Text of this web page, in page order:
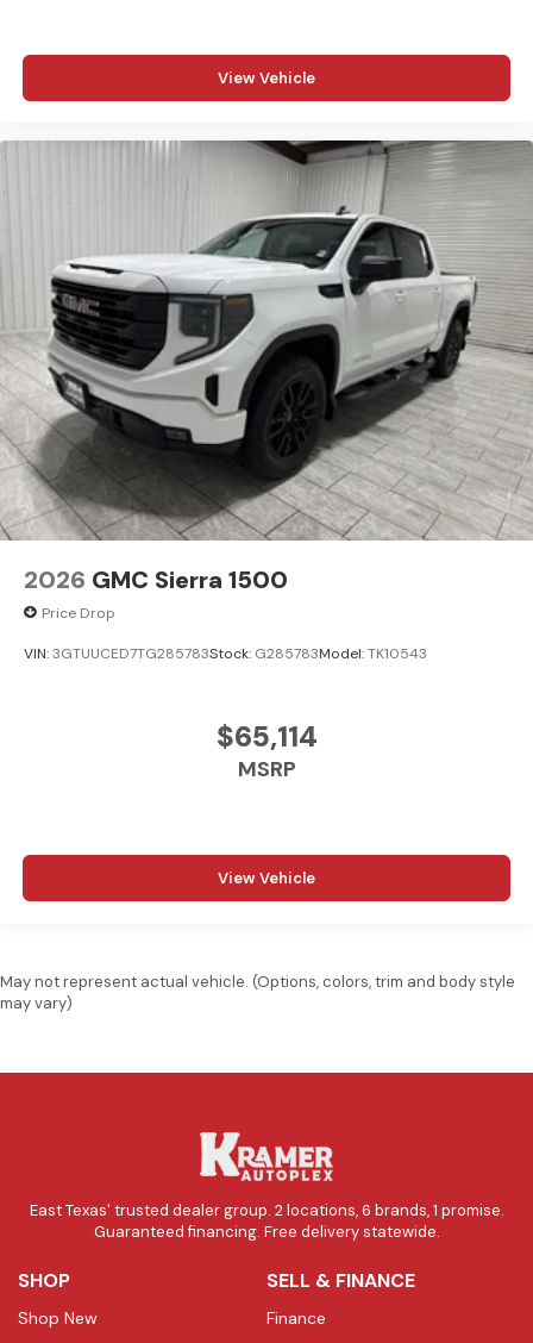
View Vehicle
2026 GMC Sierra 1500
Price Drop
VIN:3GTUUCED7TG285783Stock: G285783Model:TK10543
$65,114
MSRP
View Vehicle
May not represent actual vehicle. (Options, colors, trim and body style
may vary)
East Texas' trusted dealer group. 2 locations, 6 brands, 1 promise.
Guaranteed financing. Free delivery statewide.
SHOP
Shop New
SELL & FINANCE
Finance